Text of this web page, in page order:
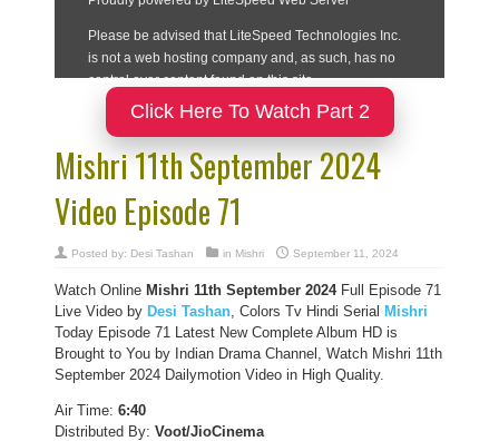
Click Here To Watch Part 2
Mishri 11th September 2024
Video Episode 71
Posted by: Desi Tashan in Mishri September 11, 2024
Watch Online Mishri 11th September 2024Full Episode 71
Live Video by Desi Tashan, Colors Tv Hindi Serial Mishri
Today Episode 71 Latest New Complete Album HD is
Brought to You by Indian Drama Channel, Watch Mishri 11th
September 2024 Dailymotion Video in High Quality.
Air Time: 6:40
Distributed By: Voot/JioCinema